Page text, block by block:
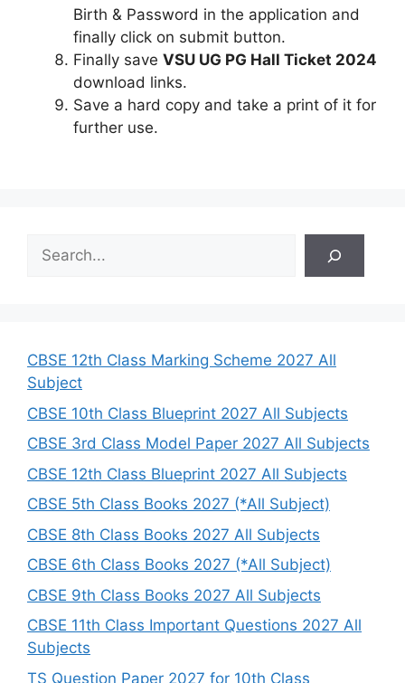
Birth & Password in the application and
finally click on submit button.
Finally save VSU UG PG Hall Ticket 2024
download links.
Save a hard copy and take a print of it for
further use.
h
CBSE 12th Class Marking Scheme 2027 All
Subject
CBSE 10th Class Blueprint 2027 All Subjects
CBSE 3rd Class Model Paper 2027 All Subjects
CBSE 12th Class Blueprint 2027 All Subjects
CBSE 5th Class Books 2027 (*All Subject)
CBSE 8th Class Books 2027 All Subjects
CBSE 6th Class Books 2027 (*All Subject)
CBSE 9th Class Books 2027 All Subjects
CBSE 11th Class Important Questions 2027 All
Subjects
TS Question Paper 2027 for 10th Class